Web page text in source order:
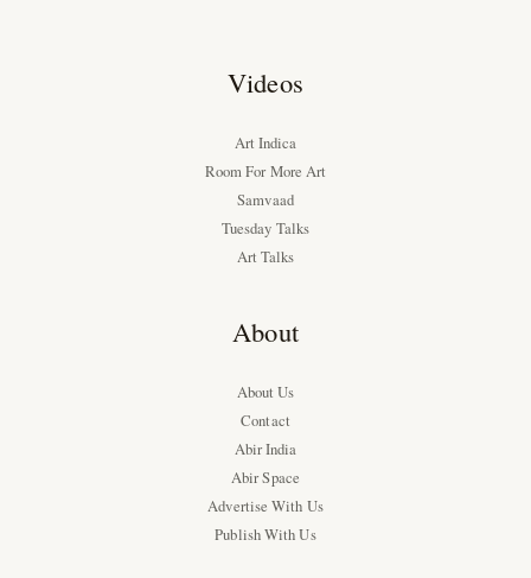
Videos
Art Indica
Room For More Art
Samvaad
Tuesday Talks
Art Talks
About
About Us
Contact
Abir India
Abir Space
Advertise With Us
Publish With Us